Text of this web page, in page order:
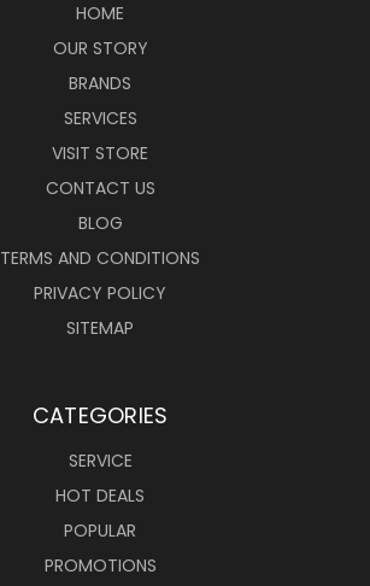
HOME
OUR STORY
BRANDS
SERVICES
VISIT STORE
CONTACT US
BLOG
TERMS AND CONDITIONS
PRIVACY POLICY
SITEMAP
CATEGORIES
SERVICE
HOT DEALS
POPULAR
PROMOTIONS